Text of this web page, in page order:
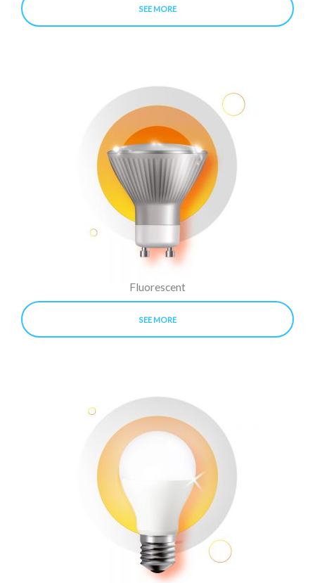
SEE MORE
Fluorescent
SEE MORE